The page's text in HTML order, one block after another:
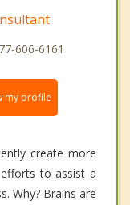
606-6161
my profile
create more
to assist a
Why? Brains are